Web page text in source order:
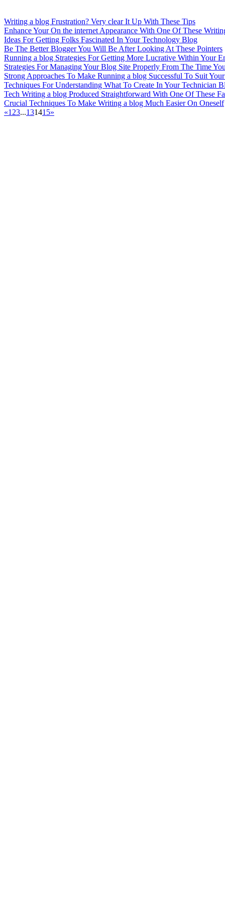
Writing a blog Frustration? Very clear It Up With These Tips
Enhance Your On the internet Appearance With One Of These
Ideas For Getting Folks Fascinated In Your Technology Blog
Be The Better Blogger You Will Be After Looking At These Pointers
Running a blog Strategies For Getting More Lucrative Within Your
Strategies For Managing Your Blog Site Properly From The Time
Strong Approaches To Make Running a blog Successful To Suit
Techniques For Understanding What To Create In Your Technician
Tech Writing a blog Produced Straightforward With One Of These
Crucial Techniques To Make Writing a blog Much Easier On Oneself
«1 23...131415»